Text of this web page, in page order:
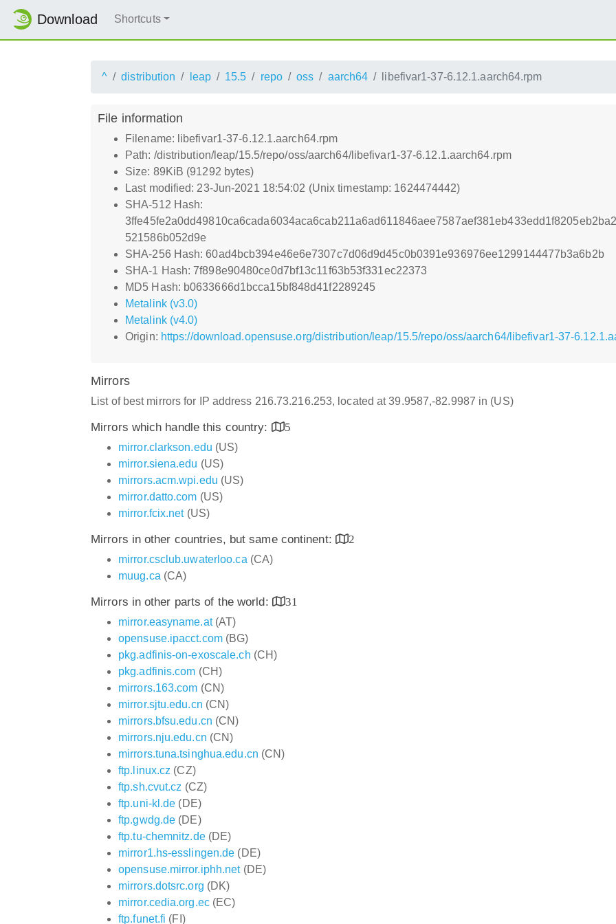
Download Shortcuts
^ distribution leap 15.5 repo oss aarch64 libefivar1-37-6.12.1.aarch64.rpm
File information
Filename: libefivar1-37-6.12.1.aarch64.rpm
Path: /distribution/leap/15.5/repo/oss/aarch64/libefivar1-37-6.12.1.aarch64.rpm
Size: 89KiB (91292 bytes)
Last modified: 23-Jun-2021 18:54:02 (Unix timestamp: 1624474442)
SHA-512 Hash:
521586b052d9e
SHA-256 Hash: 60ad4bcb394e46e6e7307c7d06d9d45c0b0391e936976ee1299144477b3a6b2b
SHA-1 Hash: 7f898e90480ce0d7bf13c11f63b53f331ec22373
MD5 Hash: b0633666d1bcca15bf848d41f2289245
Metalink (v3.0)
Metalink (v4.0)
Origin: https://download.opensuse.org/distribution/leap/15.5/repo/oss/aarch64/libefivar1-37-
Mirrors
List of best mirrors for IP address 216.73.216.253, located at 39.9587,-82.9987 in (US)
Mirrors which handle this country:
5
mirror.clarkson.edu (US)
mirror.siena.edu (US)
mirrors.acm.wpi.edu (US)
mirror.datto.com (US)
mirror.fcix.net(US)
Mirrors in other countries, but same continent:
2
mirror.csclub.uwaterloo.ca (CA)
muug.ca (CA)
Mirrors in other parts of the world:
31
mirror.easyname.at(AT)
opensuse.ipacct.com(BG)
pkg.adfinis-on-exoscale.ch (CH)
pkg.adfinis.com (CH)
mirrors.163.com (CN)
mirror.sjtu.edu.cn (CN)
mirrors.bfsu.edu.cn (CN)
mirrors.nju.edu.cn (CN)
mirrors.tuna.tsinghua.edu.cn (CN)
ftp.linux.cz (CZ)
ftp.sh.cvut.cz (CZ)
ftp.uni-kl.de (DE)
ftp.gwdg.de (DE)
ftp.tu-chemnitz.de(DE)
mirror1.hs-esslingen.de (DE)
opensuse.mirror.iphh.net(DE)
mirrors.dotsrc.org (DK)
mirror.cedia.org.ec(EC)
ftp.funet.fi (FI)